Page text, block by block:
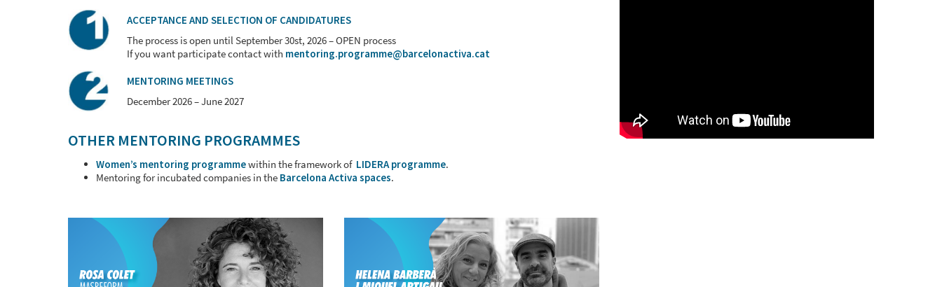
ACCEPTANCE AND SELECTION OF CANDIDATURES
The process is open until September 30st, 2026 – OPEN process
If you want participate contact with mentoring.programme@barcelonactiva.cat
MENTORING MEETINGS
December 2026 – June 2027
OTHER MENTORING PROGRAMMES
Women’s mentoring programmewithin the framework of LIDERA programme.
Mentoring for incubated companies in the Barcelona Activa spaces.